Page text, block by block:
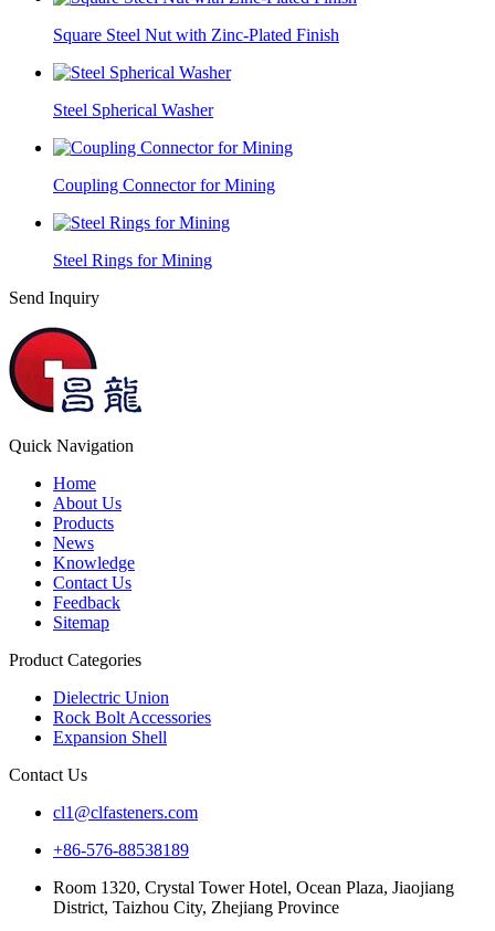
Square Steel Nut with Zinc-Plated Finish
Steel Spherical Washer
Coupling Connector for Mining
Steel Rings for Mining
Send Inquiry
Quick Navigation
Home
About Us
Products
News
Knowledge
Contact Us
Feedback
Sitemap
Product Categories
Dielectric Union
Rock Bolt Accessories
Expansion Shell
Contact Us
cl1@clfasteners.com
+86-576-88538189
Room 1320, Crystal Tower Hotel, Ocean Plaza, Jiaojiang
District, Taizhou City, Zhejiang Province